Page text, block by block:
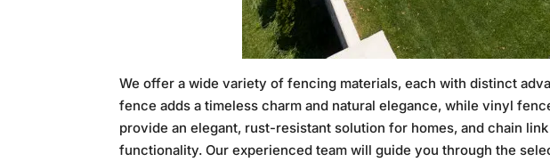
We offer a wide variety of fencing materials, each with distinct
fence adds a timeless charm and natural elegance, while vinyl
provide an elegant, rust-resistant solution for homes, and chain
functionality. Our experienced team will guide you through the